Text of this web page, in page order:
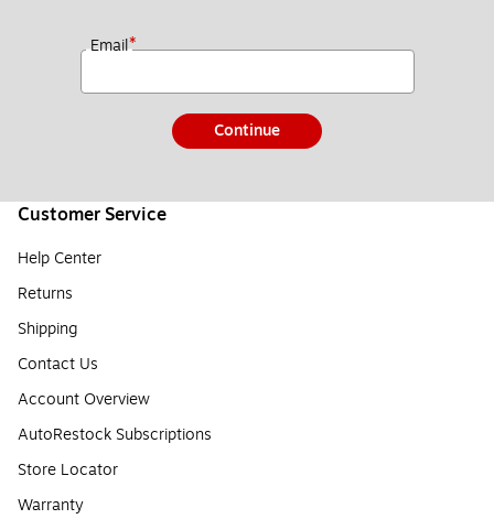
Email*
Continue
Customer Service
Help Center
Returns
Shipping
Contact Us
Account Overview
AutoRestock Subscriptions
Store Locator
Warranty